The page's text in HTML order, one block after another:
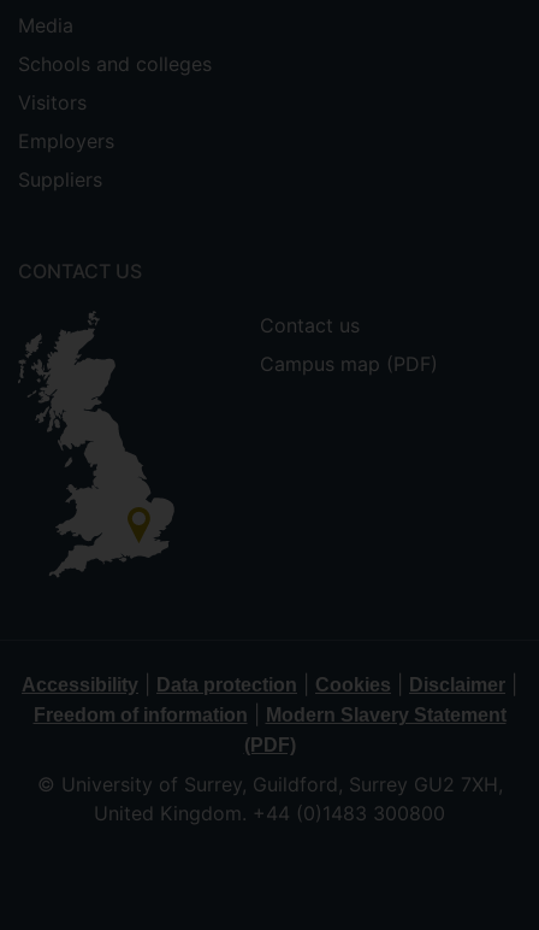
Media
Schools and colleges
Visitors
Employers
Suppliers
CONTACT US
Contact us
Campus map (PDF)
Accessibility Data protection Cookies Disclaimer
Freedom of information
Modern Slavery Statement
(PDF)
© University of Surrey, Guildford, Surrey GU2 7XH,
United Kingdom. +44 (0)1483 300800